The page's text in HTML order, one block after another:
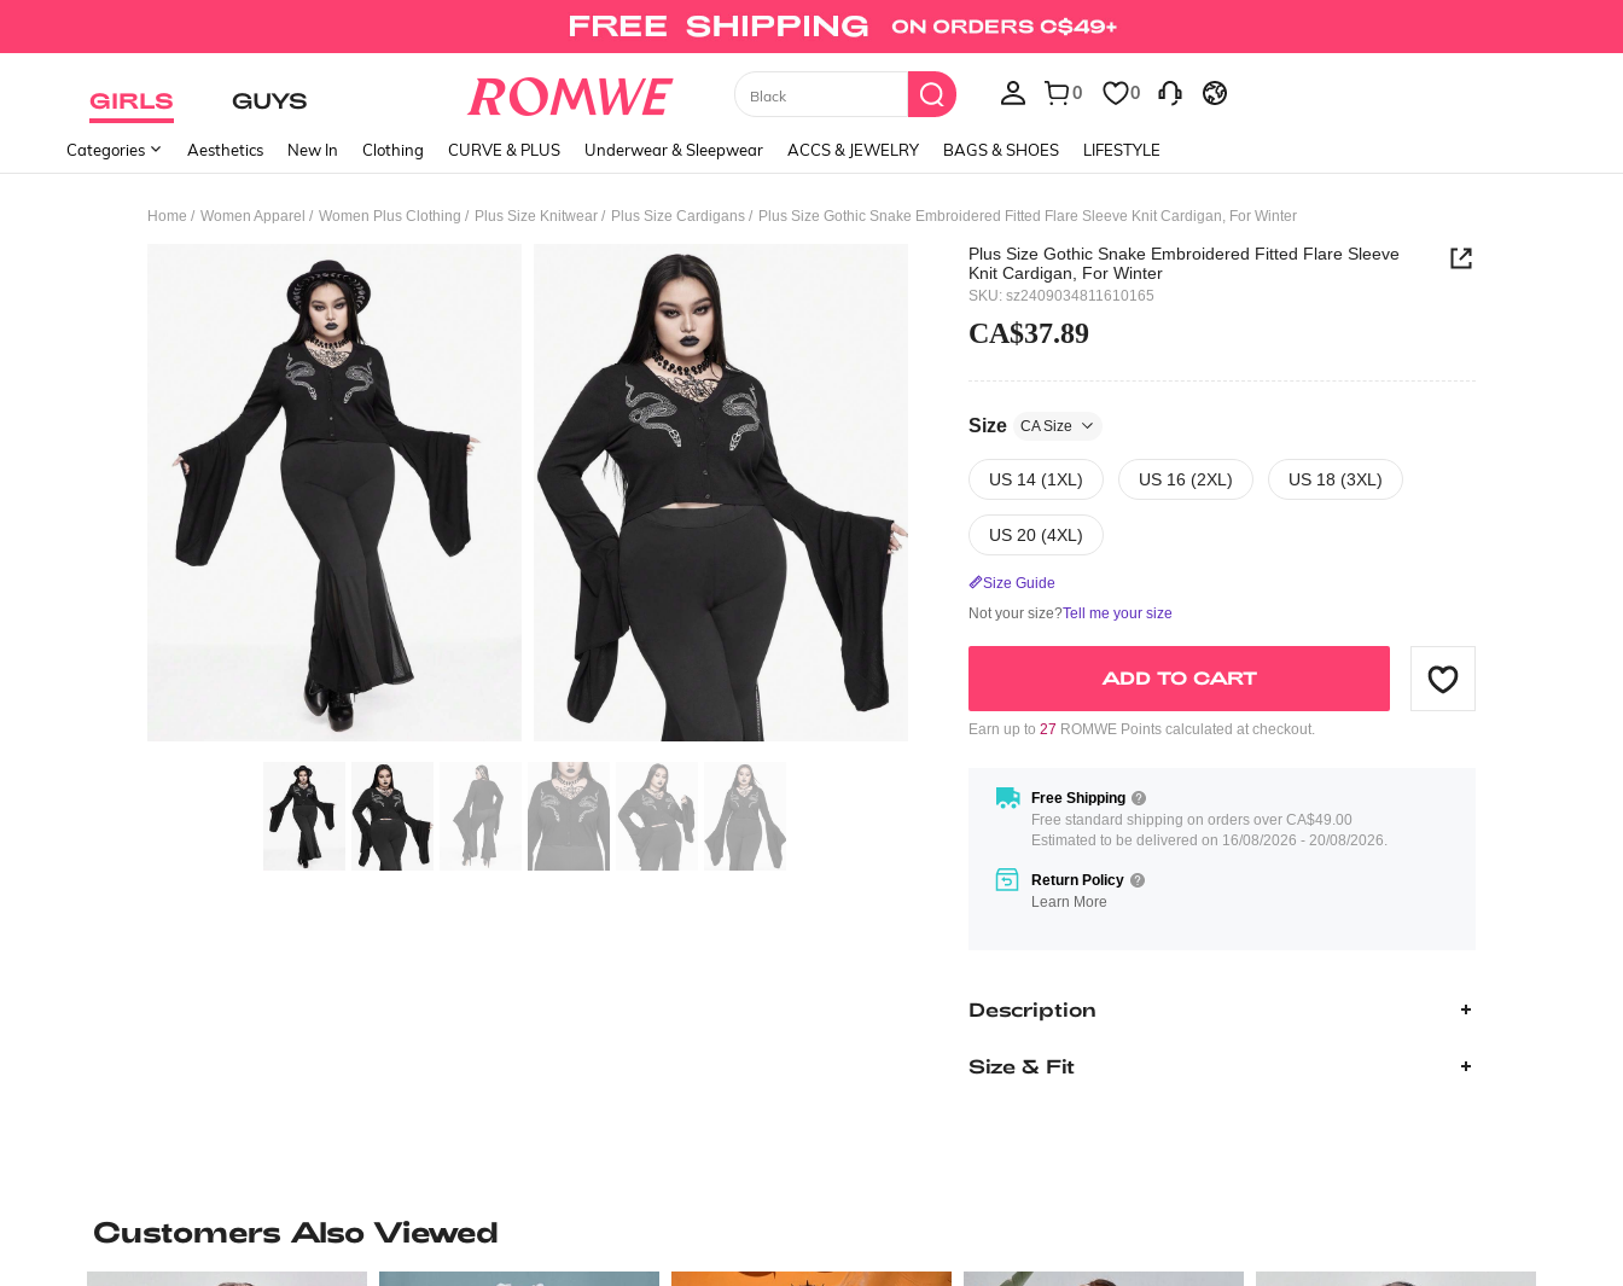
GIRLS GUYS Union Jack Cami Top 0 0
Categories Aesthetics New In Clothing CURVE & PLUS Underwear & Sleepwear ACCS & JEWELRY BAGS & SHOES LIFESTYLE
Home / Women Apparel / Women Plus Clothing / Plus Size Knitwear / Plus Size Cardigans / Plus Size Gothic Snake Embroidered Fitted Flare Sleeve Knit Cardigan, For Winter
Plus Size Gothic Snake Embroidered Fitted Flare Sleeve
Knit Cardigan, For Winter
SKU: sz2409034811610165
CA$37.89
Size CA Size
US 14 (1XL) US 16 (2XL) US 18 (3XL)
US 20 (4XL)
Size Guide
Not your size?Tell me your size
ADD TO CART
Earn up to 27 ROMWE Points calculated at checkout.
Free Shipping
Free standard shipping on orders over CA$49.00
Estimated to be delivered on 16/08/2026 - 20/08/2026.
Return Policy
Learn More
Description
Size & Fit
Customers Also Viewed